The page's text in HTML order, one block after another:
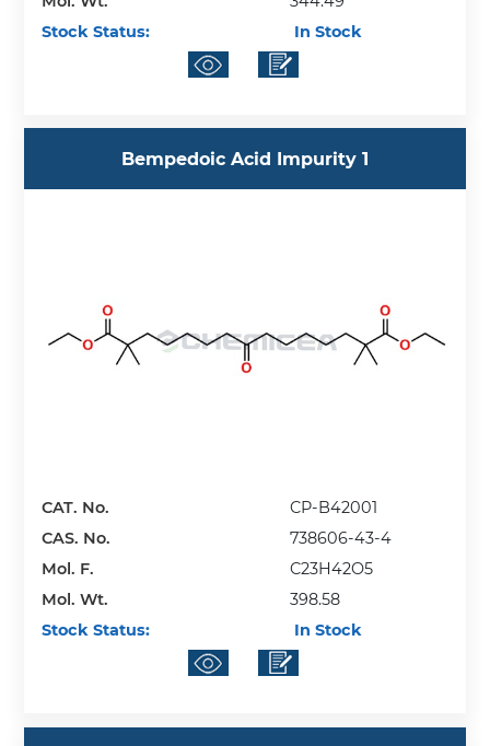
Stock Status:
In Stock
Bempedoic Acid Impurity 1
CAT. No.
CP-B42001
CAS. No.
738606-43-4
Mol. F.
C23H42O5
Mol. Wt.
398.58
Stock Status:
In Stock